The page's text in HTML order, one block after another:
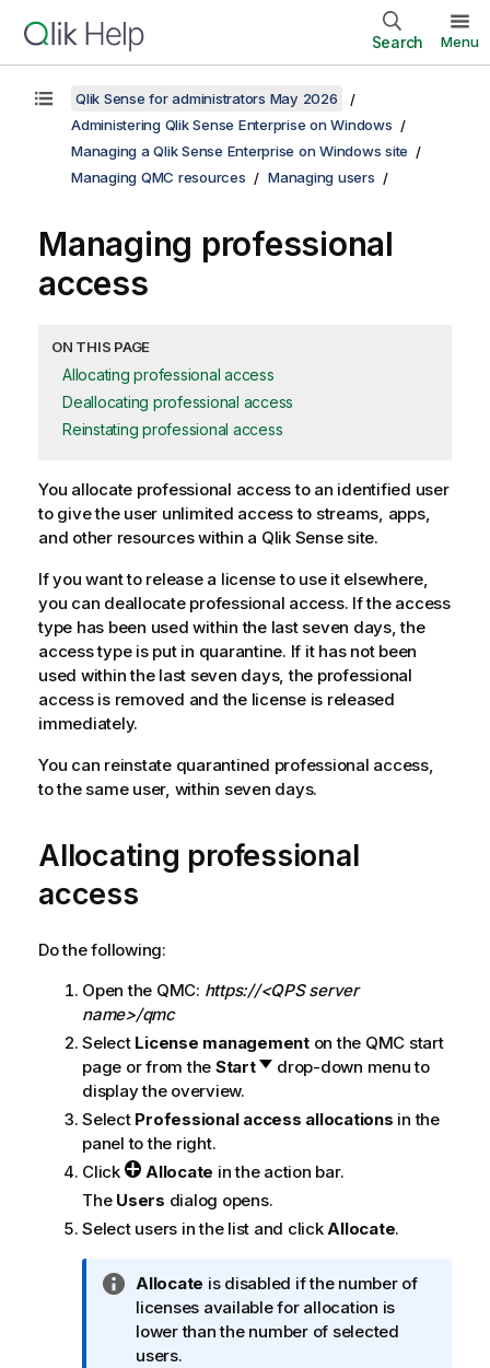
Search Menu
Qlik Sense for administrators May 2026
Administering Qlik Sense Enterprise on Windows
Managing a Qlik Sense Enterprise on Windows site
Managing QMC resources
Managing users
Managing professional
access
ON THIS PAGE
Allocating professional access
Deallocating professional access
Reinstating professional access
You allocate professional access to an identified user
to give the user unlimited access to streams, apps,
and other resources within a Qlik Sensesite.
If you want to release a license to use it elsewhere,
you can deallocate professional access. If the access
type has been used within the last seven days, the
access type is put in quarantine. If it has not been
used within the last seven days, the professional
access is removed and the license is released
immediately.
You can reinstate quarantined professional access,
to the same user, within seven days.
Allocating professional
access
Do the following:
Open the QMC: https://<QPS server
name>/qmc
Select License managementon the QMC start
page or from the Start
drop-down menu to
display the overview.
Select Professional access allocations in the
panel to the right.
Click
Allocate in the action bar.
The Users dialog opens.
Select users in the list and click Allocate.
I
n
f
o
Allocate is disabled if the number of
licenses available for allocation is
lower than the number of selected
users.